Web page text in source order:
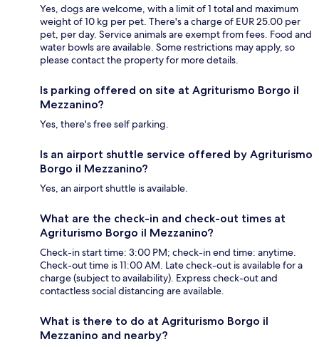
Yes, dogs are welcome, with a limit of 1 total and maximum
weight of 10 kg per pet. There's a charge of EUR 25.00 per
pet, per day. Service animals are exempt from fees. Food and
water bowls are available. Some restrictions may apply, so
please contact the property for more details.
Is parking offered on site at Agriturismo Borgo il
Mezzanino?
Yes, there's free self parking.
Is an airport shuttle service offered by Agriturismo
Borgo il Mezzanino?
Yes, an airport shuttle is available.
What are the check-in and check-out times at
Agriturismo Borgo il Mezzanino?
Check-in start time: 3:00 PM; check-in end time: anytime.
Check-out time is 11:00 AM. Late check-out is available for a
charge (subject to availability). Express check-out and
contactless social distancing are available.
What is there to do at Agriturismo Borgo il
Mezzanino and nearby?